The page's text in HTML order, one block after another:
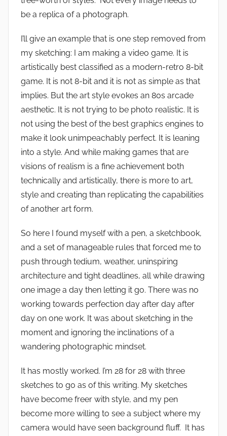
be a replica of a photograph.
I’ll give an example that is one step removed from
my sketching: I am making a video game. It is
artistically best classified as a modern-retro 8-bit
game. It is not 8-bit and it is not as simple as that
implies. But the art style evokes an 80s arcade
aesthetic. It is not trying to be photo realistic. It is
not using the best of the best graphics engines to
make it look unimpeachably perfect. It is leaning
into a style. And while making games that are
visions of realism is a fine achievement both
technically and artistically, there is more to art,
style and creating than replicating the capabilities
of another art form.
So here I found myself with a pen, a sketchbook,
and a set of manageable rules that forced me to
push through tedium, weather, uninspiring
architecture and tight deadlines, all while drawing
one image a day then letting it go. There was no
working towards perfection day after day after
day on one work. It was about sketching in the
moment and ignoring the inclinations of a
wandering photographic mindset.
It has mostly worked. I’m 28 for 28 with three
sketches to go as of this writing. My sketches
have become freer with style, and my pen
become more willing to see a subject where my
camera would have seen background fluff. It has